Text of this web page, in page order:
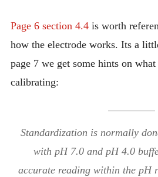
Page 6 section 4.4is worth
how the electrode works. Its a
page 7 we get some hints on
calibrating:
Standardization is normally
with pH 7.0 and pH 4.0
accurate reading within the pH